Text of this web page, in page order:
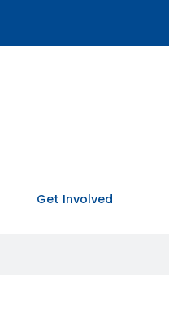
Get Involved